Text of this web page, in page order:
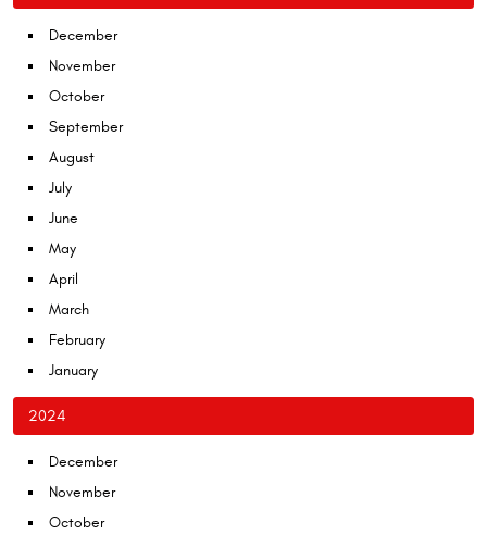
December
November
October
September
August
July
June
May
April
March
February
January
2024
December
November
October